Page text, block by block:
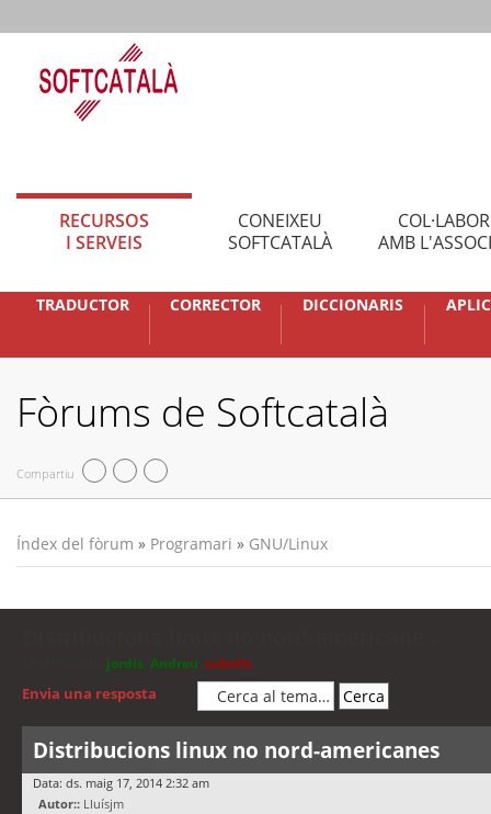
RECURSOS
I SERVEIS
CONEIXEU
SOFTCATALÀ
AMB
TRADUCTOR CORRECTOR DICCIONARIS
Fòrums de Softcatalà
Compartiu
Índex del fòrum » Programari » GNU/Linux
jordis Andreu cubells
Envia una resposta
Distribucions linux no nord-americanes
Data: ds. maig 17, 2014 2:32 am
Autor:: Lluísjm